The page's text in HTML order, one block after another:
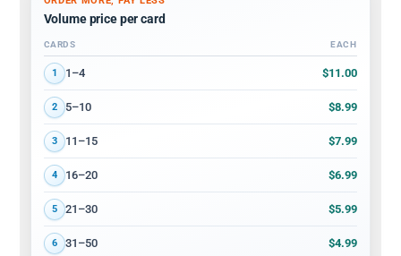
Volume price per card
Volume discount tiers: quantity ranges and price per card
CARDS EACH
1 1–4 $11.00
2 5–10 $8.99
3 11–15 $7.99
4 16–20 $6.99
5 21–30 $5.99
6 31–50 $4.99